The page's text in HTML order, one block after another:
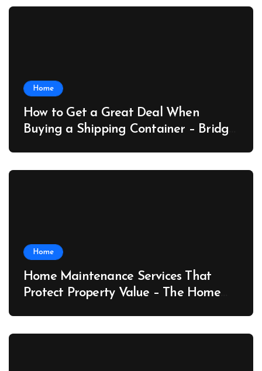
Home
How to Get a Great Deal When
Buying a Shipping Container – Bridge
Home
Home Maintenance Services That
Protect Property Value – The Home